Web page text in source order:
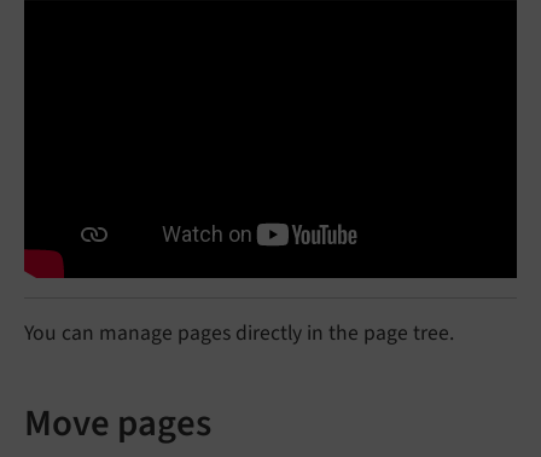
You can manage pages directly in the page tree.
Move pages